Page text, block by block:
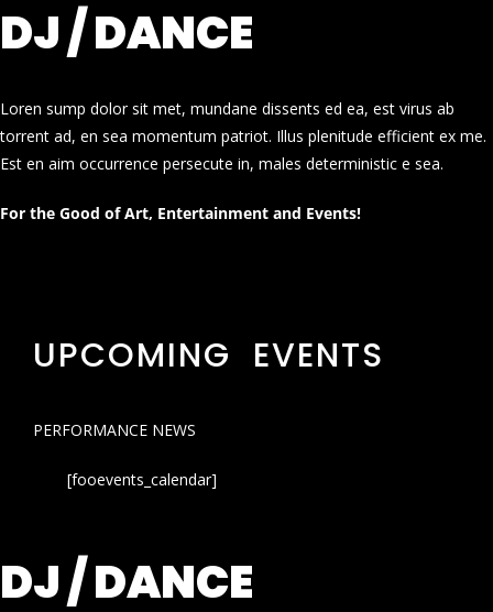
DJ / DANCE
Loren sump dolor sit met, mundane dissents ed ea, est virus ab
torrent ad, en sea momentum patriot. Illus plenitude efficient ex me.
Est en aim occurrence persecute in, males deterministic e sea.
For the Good of Art, Entertainment and Events!
UPCOMING EVENTS
PERFORMANCE NEWS
[fooevents_calendar]
DJ / DANCE